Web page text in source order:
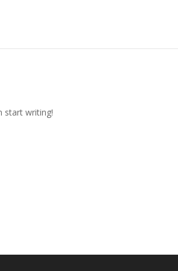
start writing!